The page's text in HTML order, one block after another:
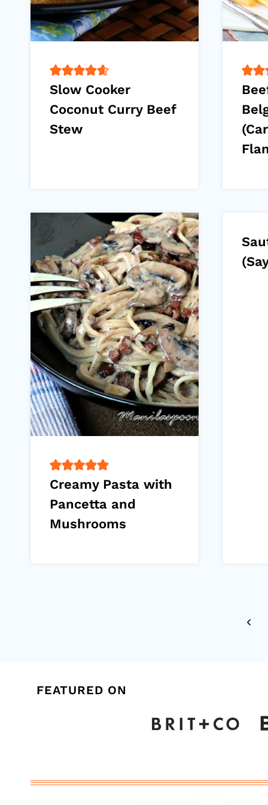
Slow Cooker
Coconut Curry Beef
Stew
Creamy Pasta with
Pancetta and
Mushrooms
FEATURED ON